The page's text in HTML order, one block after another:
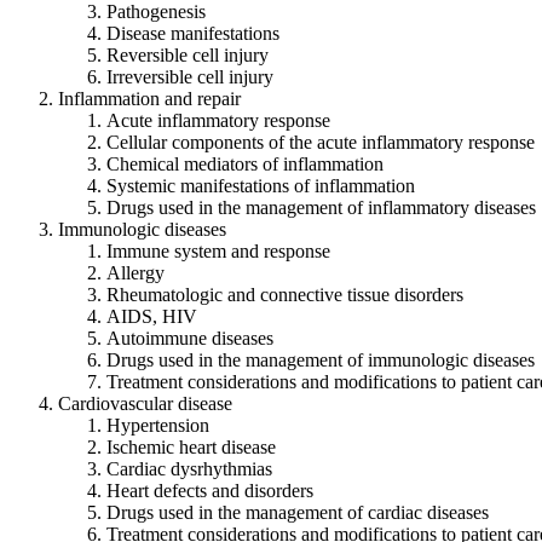
Pathogenesis
Disease manifestations
Reversible cell injury
Irreversible cell injury
Inflammation and repair
Acute inflammatory response
Cellular components of the acute inflammatory response
Chemical mediators of inflammation
Systemic manifestations of inflammation
Drugs used in the management of inflammatory diseases
Immunologic diseases
Immune system and response
Allergy
Rheumatologic and connective tissue disorders
AIDS, HIV
Autoimmune diseases
Drugs used in the management of immunologic diseases
Treatment considerations and modifications to patient
Cardiovascular disease
Hypertension
Ischemic heart disease
Cardiac dysrhythmias
Heart defects and disorders
Drugs used in the management of cardiac diseases
Treatment considerations and modifications to patient